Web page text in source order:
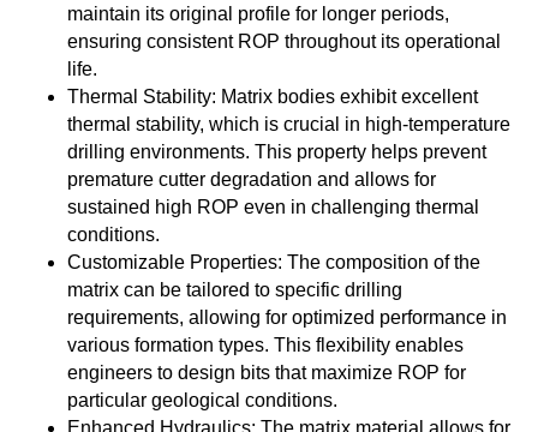
maintain its original profile for longer periods,
ensuring consistent ROP throughout its operational
life.
Thermal Stability: Matrix bodies exhibit excellent
thermal stability, which is crucial in high-temperature
drilling environments. This property helps prevent
premature cutter degradation and allows for
sustained high ROP even in challenging thermal
conditions.
Customizable Properties: The composition of the
matrix can be tailored to specific drilling
requirements, allowing for optimized performance in
various formation types. This flexibility enables
engineers to design bits that maximize ROP for
particular geological conditions.
Enhanced Hydraulics: The matrix material allows for